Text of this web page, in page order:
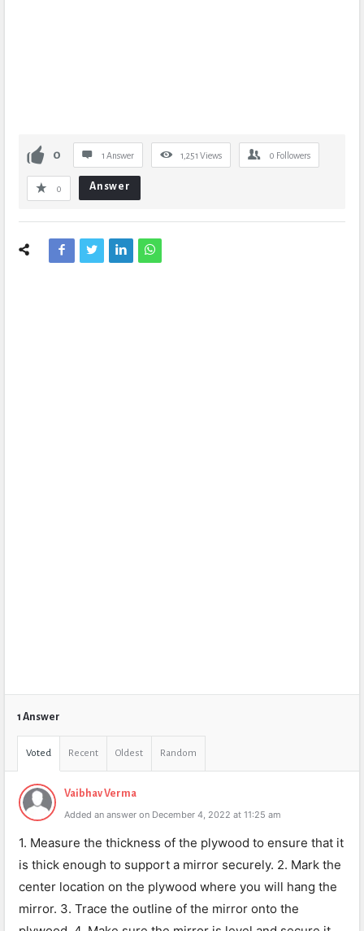
0 1 Answer 1,251 Views 0 Followers
0 Answer
1 Answer
Voted Recent Oldest Random
Vaibhav Verma
Added an answer on December 4, 2022 at 11:25 am
1. Measure the thickness of the plywood to ensure that it
is thick enough to support a mirror securely. 2. Mark the
center location on the plywood where you will hang the
mirror. 3. Trace the outline of the mirror onto the